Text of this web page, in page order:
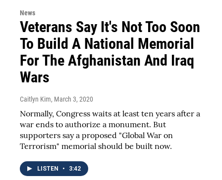
News
Veterans Say It's Not Too Soon
To Build A National Memorial
For The Afghanistan And Iraq
Wars
Caitlyn Kim, March 3, 2020
Normally, Congress waits at least ten years after a
war ends to authorize a monument. But
supporters say a proposed "Global War on
Terrorism" memorial should be built now.
LISTEN • 3:42